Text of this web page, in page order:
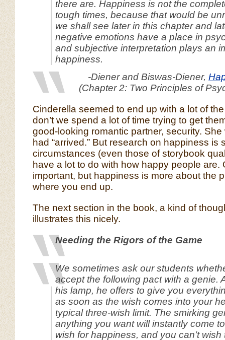
there are. Happiness is not the
tough times, because that would be
we shall see later in this chapter and
negative emotions have a place in
and subjective interpretation plays an
happiness.
-Diener and Biswas-Diener,
(Chapter 2: Two Principles of
Cinderella seemed to end up with a lot of
don’t we spend a lot of time trying to get
good-looking romantic partner, security. She
had “arrived.” But research on happiness is
circumstances (even those of storybook
have a lot to do with how happy people are.
important, but happiness is more about the
where you end up.
The next section in the book, a kind of
illustrates this nicely.
Needing the Rigors of the Game
We sometimes ask our students
accept the following pact with a genie.
his lamp, he offers to give you
as soon as the wish comes into your
typical three-wish limit. The smirking
anything you want will instantly come
wish for happiness, and you can’t